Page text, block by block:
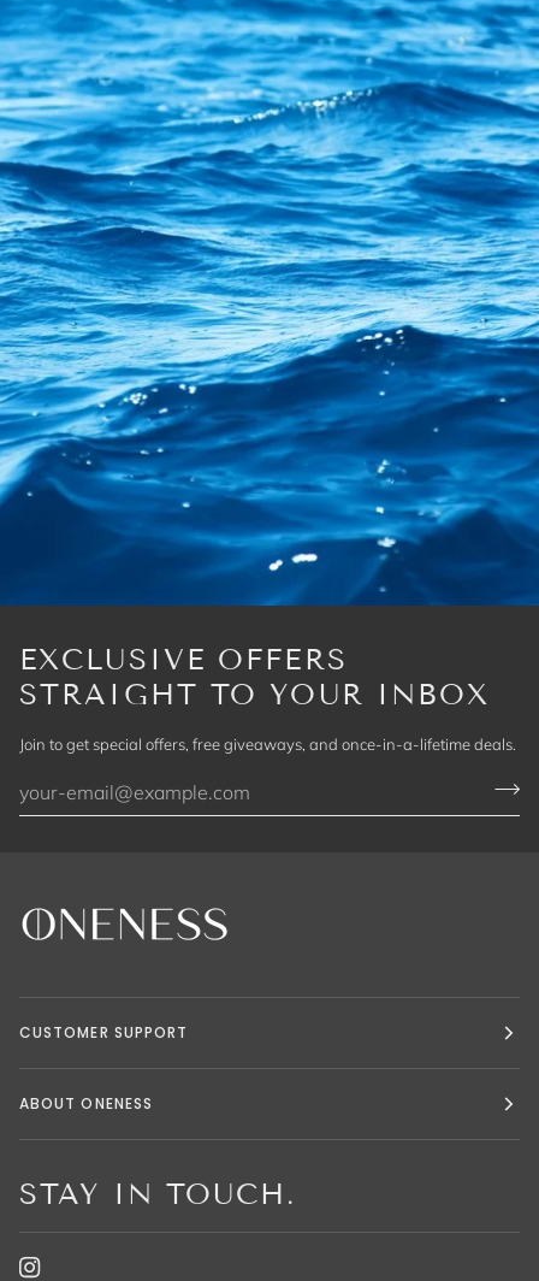
EXCLUSIVE OFFERS
STRAIGHT TO YOUR INBOX
Join to get special offers, free giveaways, and once-in-a-lifetime deals.
CUSTOMER SUPPORT
ABOUT ONENESS
STAY IN TOUCH.